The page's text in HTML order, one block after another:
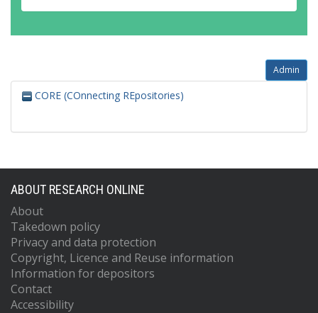
Admin
CORE (COnnecting REpositories)
ABOUT RESEARCH ONLINE
About
Takedown policy
Privacy and data protection
Copyright, Licence and Reuse information
Information for depositors
Contact
Accessibility